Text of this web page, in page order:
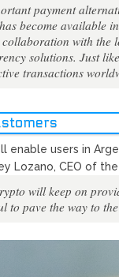
payment
become available
with
solutions. Just
transactions
users in
Lozano, CEO of the
will keep on
to pave the way to